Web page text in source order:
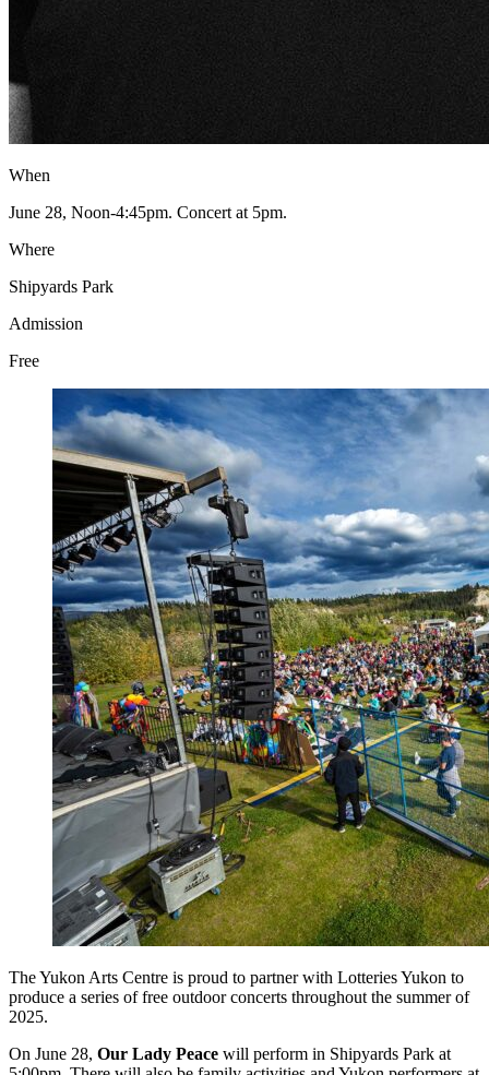
When
June 28, Noon-4:45pm. Concert at 5pm.
Where
Shipyards Park
Admission
Free
The Yukon Arts Centre is proud to partner with Lotteries Yukon to
produce a series of free outdoor concerts throughout the summer of
2025.
On June 28, Our Lady Peace will perform in Shipyards Park at